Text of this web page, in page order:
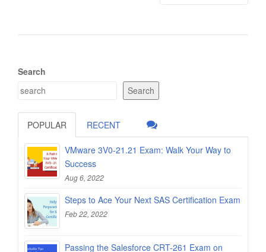
Search
Search
POPULAR RECENT
VMware 3V0-21.21 Exam: Walk Your Way to
Success
Aug 6, 2022
Steps to Ace Your Next SAS Certification Exam
Feb 22, 2022
Passing the Salesforce CRT-261 Exam on